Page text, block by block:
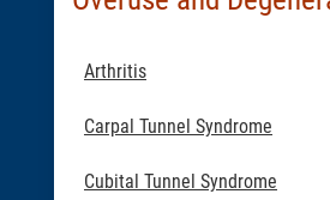
Arthritis
Carpal Tunnel Syndrome
Cubital Tunnel Syndrome